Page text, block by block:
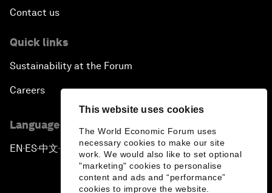
This website uses cookies
The World Economic Forum uses
necessary cookies to make our site
work. We would also like to set optional
"marketing" cookies to personalise
content and ads and “performance”
cookies to improve the website.
Contact us
Quick links
Sustainability at the Forum
Careers
Language editions
EN ▪ ES▪中文▪ 日本語